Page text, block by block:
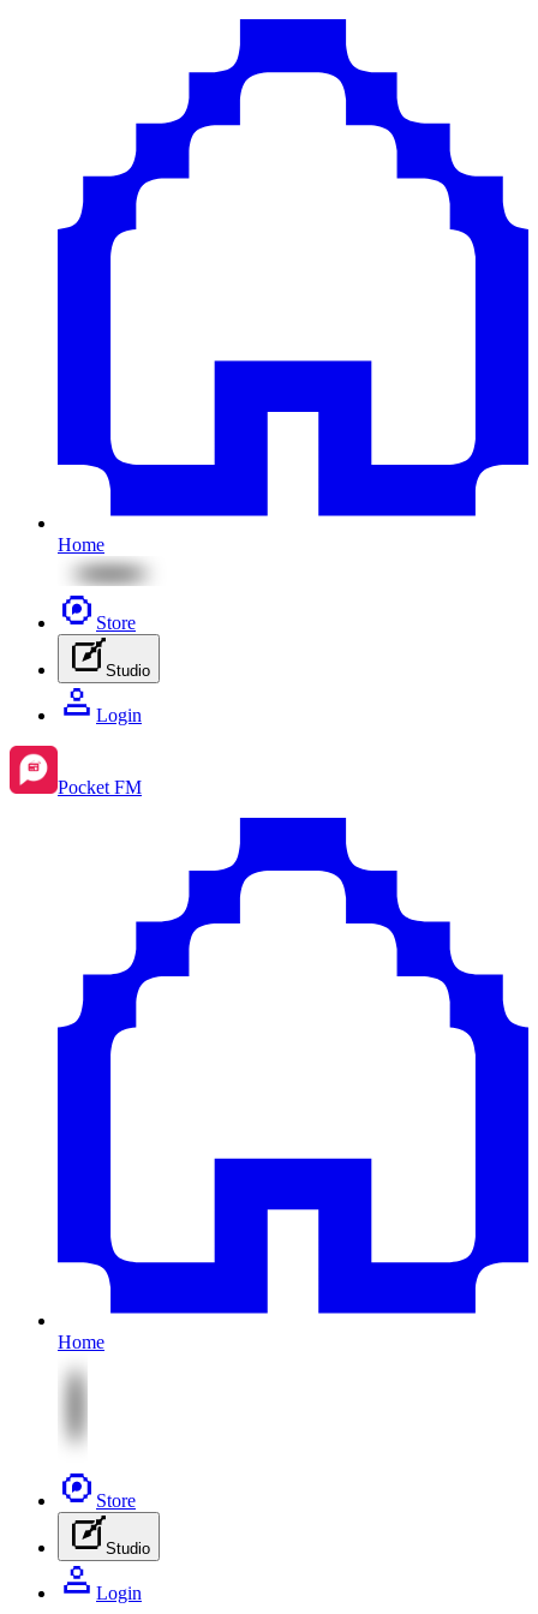
Home
Store
Studio
Login
Pocket FM
Home
Store
Studio
Login